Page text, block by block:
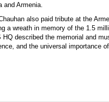
and Armenia.
also paid tribute at the
a wreath in memory of the 1.5
described the memorial and
and the universal importance